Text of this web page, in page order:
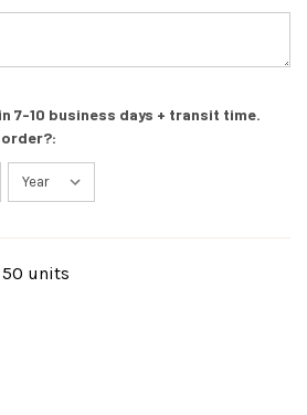
7-10 business days + transit time.
order?:
50 units